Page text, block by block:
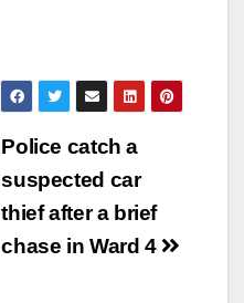
Police catch a
suspected car
thief after a brief
chase in Ward 4